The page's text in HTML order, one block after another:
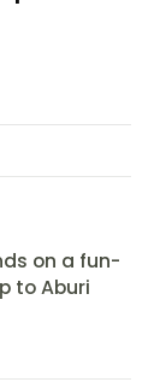
on a fun-
to Aburi